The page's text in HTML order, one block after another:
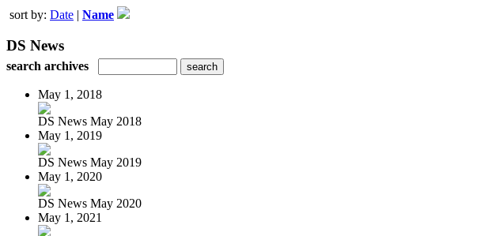
sort by: Date | Name
DS News
search archives
May 1, 2018
DS News May 2018
May 1, 2019
DS News May 2019
May 1, 2020
DS News May 2020
May 1, 2021